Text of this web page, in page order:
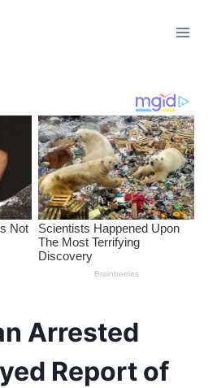
Arrested
Report of